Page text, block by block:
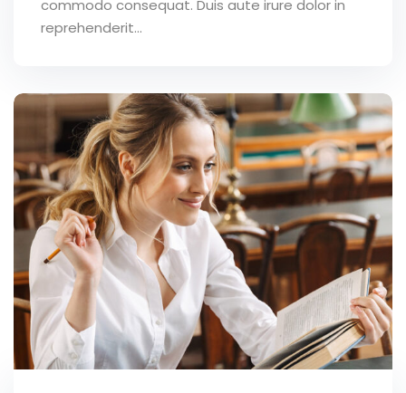
commodo consequat. Duis aute irure dolor in
reprehenderit...